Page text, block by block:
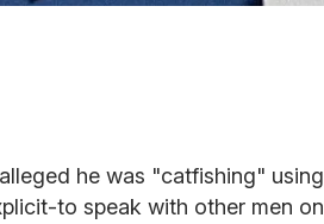
he was "catfishing" using
to speak with other men on